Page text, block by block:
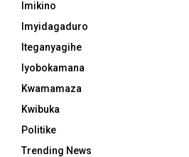
Imikino
Imyidagaduro
Iteganyagihe
Iyobokamana
Kwamamaza
Kwibuka
Politike
Trending News